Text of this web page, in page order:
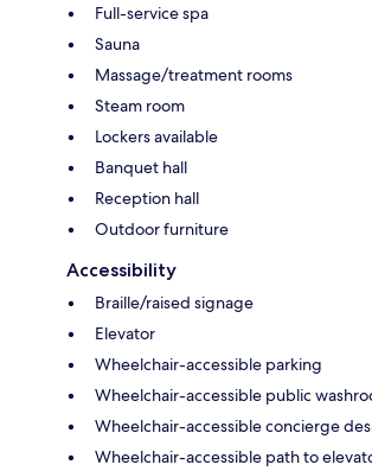
Full-service spa
Sauna
Massage/treatment rooms
Steam room
Lockers available
Banquet hall
Reception hall
Outdoor furniture
Accessibility
Braille/raised signage
Elevator
Wheelchair-accessible parking
Wheelchair-accessible public
Wheelchair-accessible concierge
Wheelchair-accessible path to